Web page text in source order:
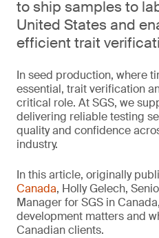
to ship samples to
United States and
efficient trait
In seed production, where
essential, trait verification
critical role. At SGS, we
delivering reliable testing
quality and confidence
industry.
In this article, originally
Canada, Holly Gelech,
Manager for SGS in
development matters and
Canadian clients.